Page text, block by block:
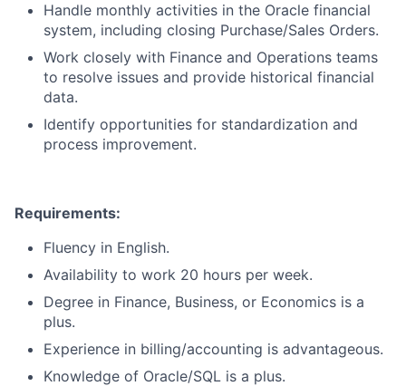
Handle monthly activities in the Oracle financial
system, including closing Purchase/Sales Orders.
Work closely with Finance and Operations teams
to resolve issues and provide historical financial
data.
Identify opportunities for standardization and
process improvement.
Requirements:
Fluency in English.
Availability to work 20 hours per week.
Degree in Finance, Business, or Economics is a
plus.
Experience in billing/accounting is advantageous.
Knowledge of Oracle/SQL is a plus.